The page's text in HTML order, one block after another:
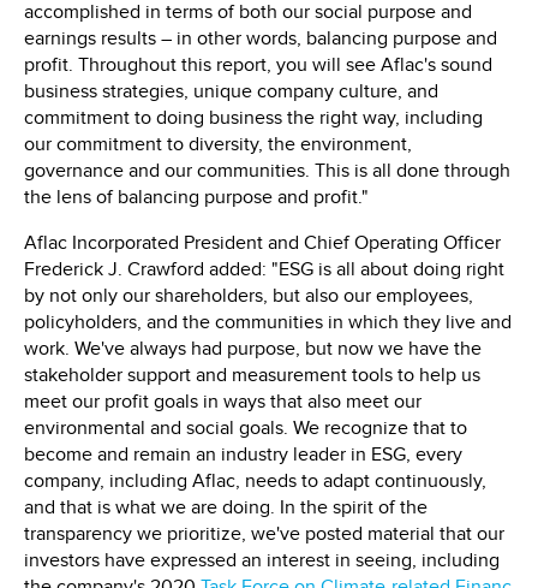
accomplished in terms of both our social purpose and
earnings results – in other words, balancing purpose and
profit. Throughout this report, you will see Aflac's sound
business strategies, unique company culture, and
commitment to doing business the right way, including
our commitment to diversity, the environment,
governance and our communities. This is all done through
the lens of balancing purpose and profit."
Aflac Incorporated President and Chief Operating Officer
Frederick J. Crawford added: "ESG is all about doing right
by not only our shareholders, but also our employees,
policyholders, and the communities in which they live and
work. We've always had purpose, but now we have the
stakeholder support and measurement tools to help us
meet our profit goals in ways that also meet our
environmental and social goals. We recognize that to
become and remain an industry leader in ESG, every
company, including Aflac, needs to adapt continuously,
and that is what we are doing. In the spirit of the
transparency we prioritize, we've posted material that our
investors have expressed an interest in seeing, including